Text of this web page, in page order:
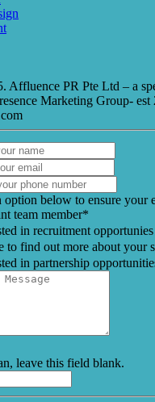
Affluence PR Pte Ltd – a
Marketing Group- est
option below to ensure your
team member*
in recruitment opportunies
to find out more about your
in partnership
leave this field blank.